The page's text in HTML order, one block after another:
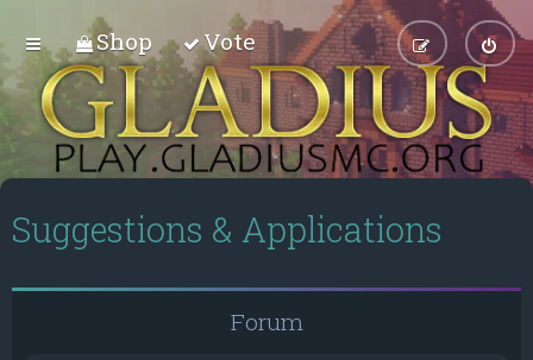
Shop Vote
Suggestions & Applications
Forum